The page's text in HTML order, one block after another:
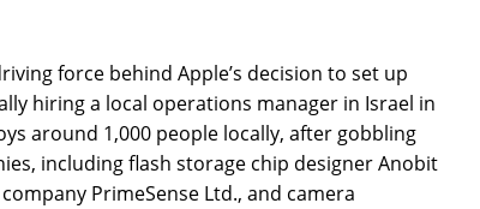
force behind Apple’s decision to set up
hiring a local operations manager in Israel in
around 1,000 people locally, after gobbling
including flash storage chip designer Anobit
PrimeSense Ltd., and camera